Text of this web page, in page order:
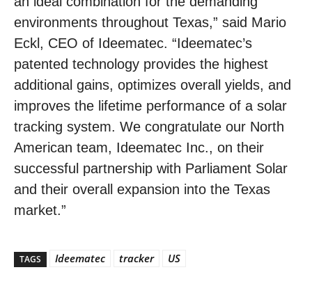
environments throughout Texas,” said Mario
Eckl, CEO of Ideematec. “Ideematec’s
patented technology provides the highest
additional gains, optimizes overall yields, and
improves the lifetime performance of a solar
tracking system. We congratulate our North
American team, Ideematec Inc., on their
successful partnership with Parliament Solar
and their overall expansion into the Texas
market.”
TAGS Ideematec tracker US